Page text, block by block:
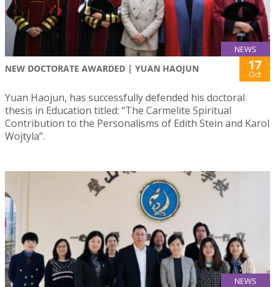
NEWS
NEW DOCTORATE AWARDED | YUAN HAOJUN 17
Oct
Yuan Haojun, has successfully defended his doctoral
thesis in Education titled: “The Carmelite Spiritual
Contribution to the Personalisms of Edith Stein and Karol
Wojtyla”.
NEWS